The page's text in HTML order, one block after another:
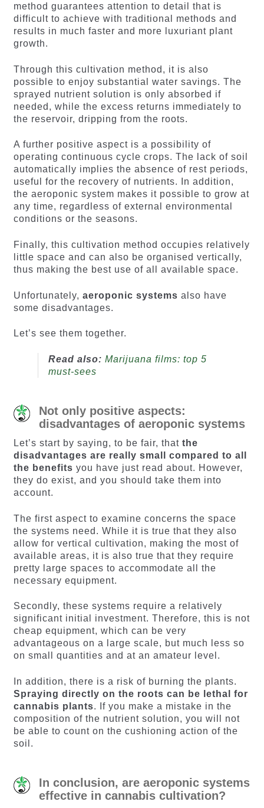
method guarantees attention to detail that is
difficult to achieve with traditional methods and
results in much faster and more luxuriant plant
growth.
Through this cultivation method, it is also
possible to enjoy substantial water savings. The
sprayed nutrient solution is only absorbed if
needed, while the excess returns immediately to
the reservoir, dripping from the roots.
A further positive aspect is a possibility of
operating continuous cycle crops. The lack of soil
automatically implies the absence of rest periods,
useful for the recovery of nutrients. In addition,
the aeroponic system makes it possible to grow at
any time, regardless of external environmental
conditions or the seasons.
Finally, this cultivation method occupies relatively
little space and can also be organised vertically,
thus making the best use of all available space.
Unfortunately, aeroponic systems also have
some disadvantages.
Let’s see them together.
Read also: Marijuana films: top 5
must-sees
Not only positive aspects:
disadvantages of aeroponic systems
Let’s start by saying, to be fair, that the
disadvantages are really small compared to all
the benefits you have just read about. However,
they do exist, and you should take them into
account.
The first aspect to examine concerns the space
the systems need. While it is true that they also
allow for vertical cultivation, making the most of
available areas, it is also true that they require
pretty large spaces to accommodate all the
necessary equipment.
Secondly, these systems require a relatively
significant initial investment. Therefore, this is not
cheap equipment, which can be very
advantageous on a large scale, but much less so
on small quantities and at an amateur level.
In addition, there is a risk of burning the plants.
Spraying directly on the roots can be lethal for
cannabis plants. If you make a mistake in the
composition of the nutrient solution, you will not
be able to count on the cushioning action of the
soil.
In conclusion, are aeroponic systems
effective in cannabis cultivation?